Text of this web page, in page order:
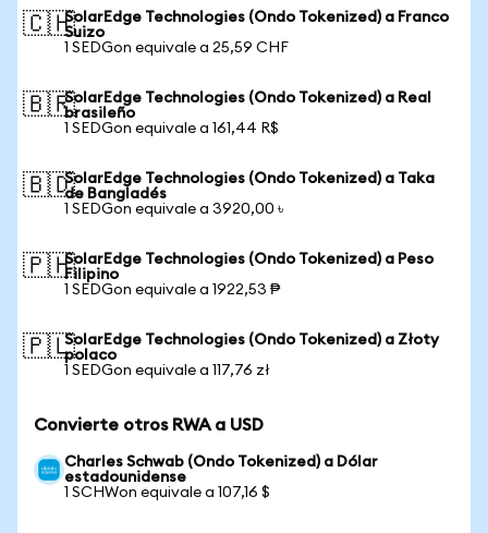
🇨🇭SolarEdge Technologies (Ondo Tokenized) a Franco
Suizo
1 SEDGon equivale a 25,59 CHF
🇧🇷SolarEdge Technologies (Ondo Tokenized) a Real
brasileño
1 SEDGon equivale a 161,44 R$
🇧🇩SolarEdge Technologies (Ondo Tokenized) a Taka
de Bangladés
1 SEDGon equivale a 3920,00 ৳
🇵🇭SolarEdge Technologies (Ondo Tokenized) a Peso
Filipino
1 SEDGon equivale a 1922,53 ₱
🇵🇱SolarEdge Technologies (Ondo Tokenized) a Złoty
polaco
1 SEDGon equivale a 117,76 zł
Convierte otros RWA a USD
Charles Schwab (Ondo Tokenized) a Dólar
estadounidense
1 SCHWon equivale a 107,16 $